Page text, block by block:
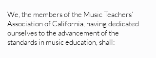
We, the members of the Music Teachers’
Association of California, having dedicated
ourselves to the advancement of the
standards in music education, shall: